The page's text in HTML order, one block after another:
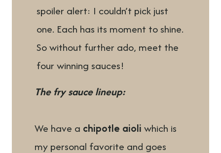
spoiler alert: I couldn’t pick just
one. Each has its moment to shine.
So without further ado, meet the
four winning sauces!
The fry sauce lineup:
We have a chipotle aioli which is
my personal favorite and goes